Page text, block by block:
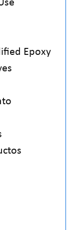
Epoxy